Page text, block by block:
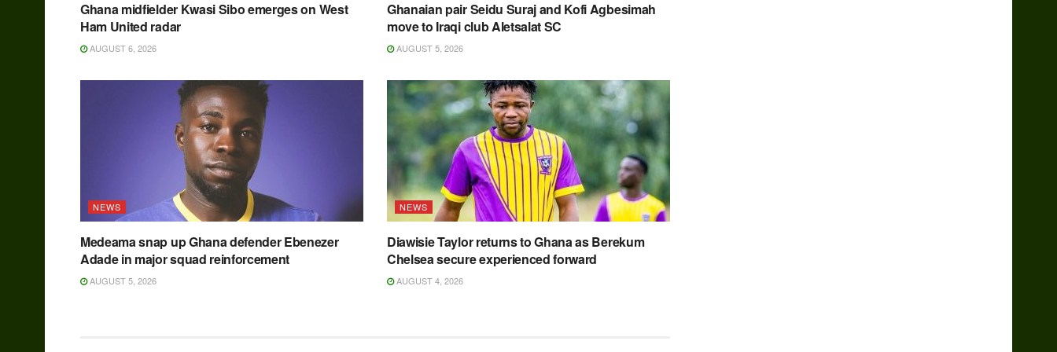
Ghana midfielder Kwasi Sibo emerges on West
Ham United radar
AUGUST 6, 2026
Ghanaian pair Seidu Suraj and Kofi Agbesimah
move to Iraqi club Aletsalat SC
AUGUST 5, 2026
NEWS
Medeama snap up Ghana defender Ebenezer
Adade in major squad reinforcement
AUGUST 5, 2026
NEWS
Diawisie Taylor returns to Ghana as Berekum
Chelsea secure experienced forward
AUGUST 4, 2026